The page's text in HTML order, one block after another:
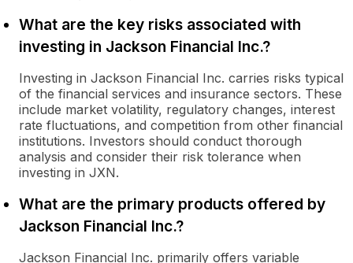
What are the key risks associated with
investing in Jackson Financial Inc.?
Investing in Jackson Financial Inc. carries risks typical
of the financial services and insurance sectors. These
include market volatility, regulatory changes, interest
rate fluctuations, and competition from other financial
institutions. Investors should conduct thorough
analysis and consider their risk tolerance when
investing in JXN.
What are the primary products offered by
Jackson Financial Inc.?
Jackson Financial Inc. primarily offers variable